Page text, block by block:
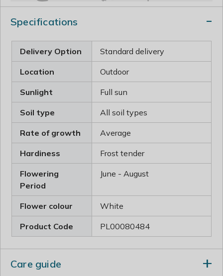
Specifications
Delivery Option Standard delivery
Location Outdoor
Sunlight Full sun
Soil type All soil types
Rate of growth Average
Hardiness Frost tender
Flowering
Period
June - August
Flower colour White
Product Code PL00080484
Care guide